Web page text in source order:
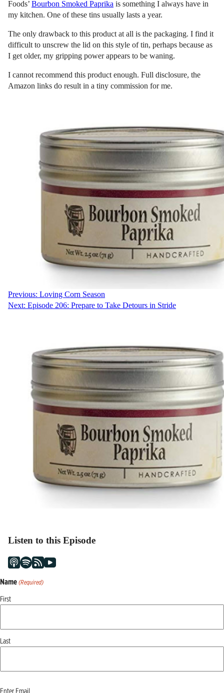
Foods’ Bourbon Smoked Paprika is something I always have in
my kitchen. One of these tins usually lasts a year.
The only drawback to this product at all is the packaging. I find it
difficult to unscrew the lid on this style of tin, perhaps because as
I get older, my gripping power appears to be waning.
I cannot recommend this product enough. Full disclosure, the
Amazon links do result in a tiny commission for me.
Previous: Loving Corn Season
Next: Episode 206: Prepare to Take Detours in Stride
Listen to this Episode
Name (Required)
First
Last
Email
Enter Email